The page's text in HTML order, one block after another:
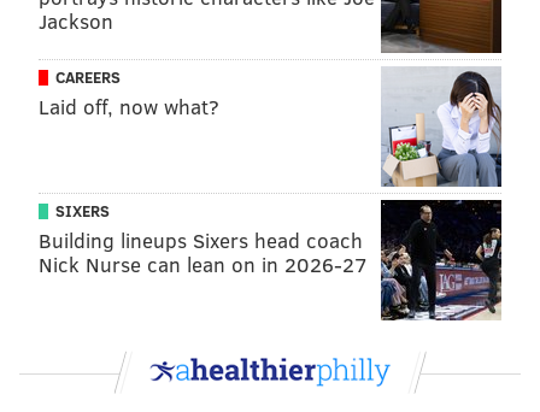
could have run it more, maybe? I don't know. Who
cares?
4) The 'Are You To Get Fired'
Alshon Jeffery runs, what, a 5.2 40 these days? He's
cooked. I see it. You see. My eight year old daughter
sees it. Somehow Doug Pederson doesn't see it. Jeffery
played as many snaps as Travis Fulgham in this game,
on the sidelines.
Jackson
CAREERS
Laid off, now what?
SIXERS
Building lineups Sixers head coach
Nick Nurse can lean on in 2026-27